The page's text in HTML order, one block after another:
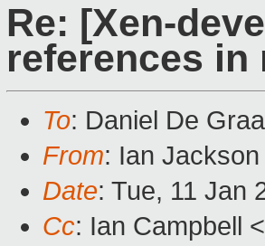
Re: [Xen-
references in
To: Daniel De
From: Ian Jackson
Date: Tue, 11 Jan
Cc: Ian Campbell <